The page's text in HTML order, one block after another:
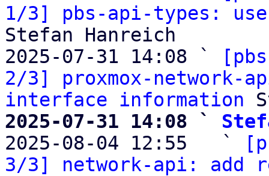
1/3] pbs-api-types: use
Stefan Hanreich
2025-07-31 14:08 `
2/3] proxmox-
interface information
2025-07-31 14:08 `
2025-08-04 12:55   `
3/3] network-api: add